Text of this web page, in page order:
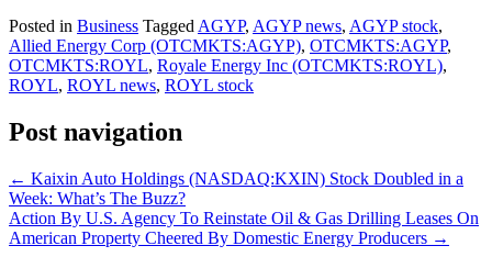
Posted in Business Tagged AGYP, AGYP news, AGYP stock,
Allied Energy Corp (OTCMKTS:AGYP), OTCMKTS:AGYP,
OTCMKTS:ROYL, Royale Energy Inc (OTCMKTS:ROYL),
ROYL, ROYL news, ROYL stock
Post navigation
← Kaixin Auto Holdings (NASDAQ:KXIN) Stock Doubled in a
Week: What’s The Buzz?
Action By U.S. Agency To Reinstate Oil & Gas Drilling Leases On
American Property Cheered By Domestic Energy Producers →